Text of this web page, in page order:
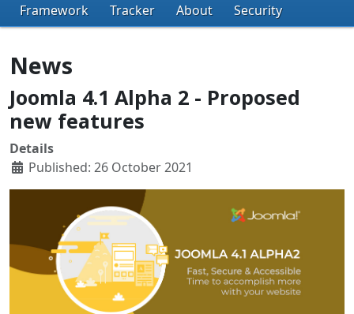
Framework
Tracker About Security
News
Joomla 4.1 Alpha 2 - Proposed
new features
Details
Published: 26 October 2021